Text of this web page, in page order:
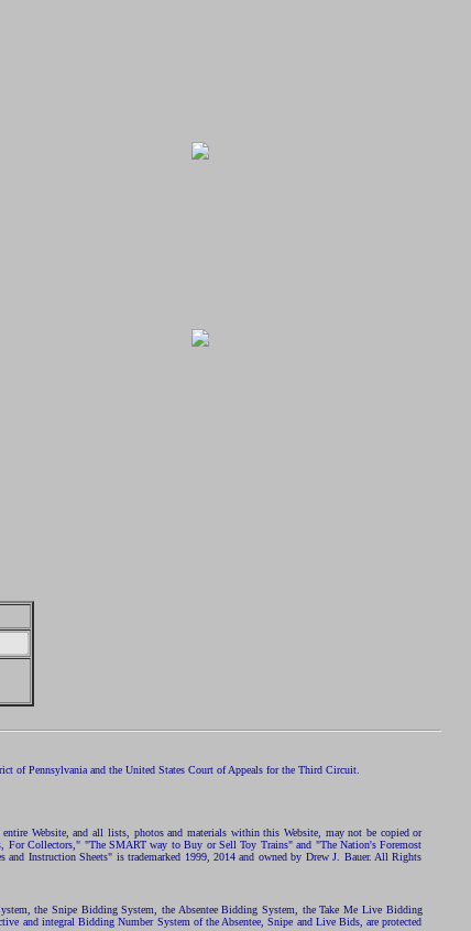
of Pennsylvania and the United States Court of Appeals for the Third Circuit.
Website, and all lists, photos and materials within this Website, may not be copied or
Collectors," "The SMART way to Buy or Sell Toy Trains" and "The Nation's Foremost
Instruction Sheets" is trademarked 1999, 2014 and owned by Drew J. Bauer. All Rights
the Snipe Bidding System, the Absentee Bidding System, the Take Me Live Bidding
and integral Bidding Number System of the Absentee, Snipe and Live Bids, are protected